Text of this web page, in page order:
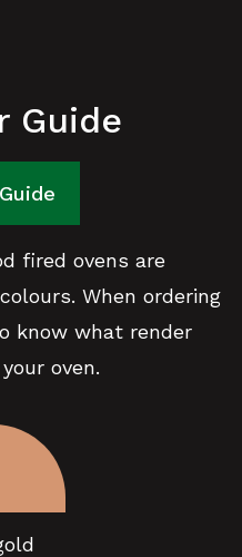
Guide
fired ovens are
When ordering
know what render
oven.